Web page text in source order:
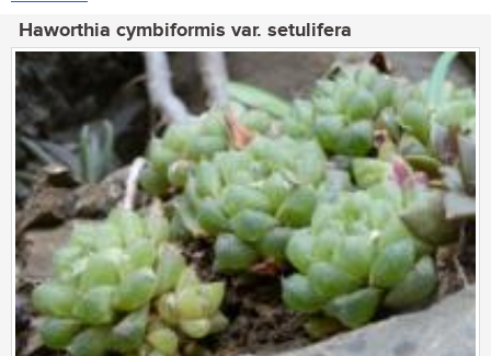
Haworthia cymbiformis var. setulifera